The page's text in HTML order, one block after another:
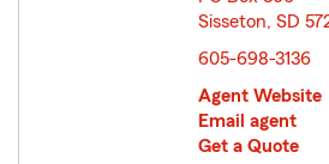
Sisseton, SD
605-698-3136
Agent Website
Email agent
Get a Quote